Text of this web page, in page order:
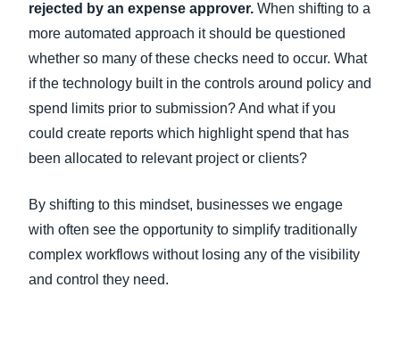
rejected by an expense approver. When shifting to a
more automated approach it should be questioned
whether so many of these checks need to occur. What
if the technology built in the controls around policy and
spend limits prior to submission? And what if you
could create reports which highlight spend that has
been allocated to relevant project or clients?
By shifting to this mindset, businesses we engage
with often see the opportunity to simplify traditionally
complex workflows without losing any of the visibility
and control they need.